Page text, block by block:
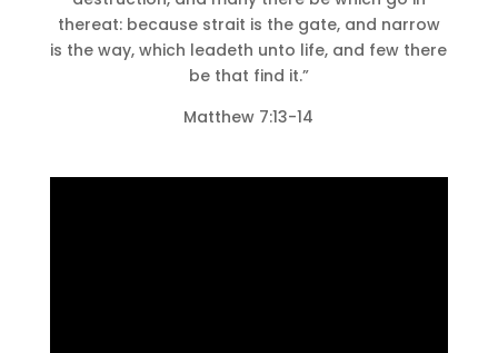
thereat: because strait is the gate, and narrow
is the way, which leadeth unto life, and few there
be that find it.”
Matthew 7:13-14